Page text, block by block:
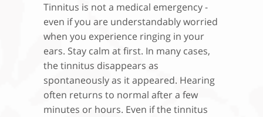
Tinnitus is not a medical emergency -
even if you are understandably worried
when you experience ringing in your
ears. Stay calm at first. In many cases,
the tinnitus disappears as
spontaneously as it appeared. Hearing
often returns to normal after a few
minutes or hours. Even if the tinnitus